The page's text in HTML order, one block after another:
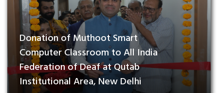
Donation of Muthoot Smart
Computer Classroom to All India
Federation of Deaf at Qutab
Institutional Area, New Delhi